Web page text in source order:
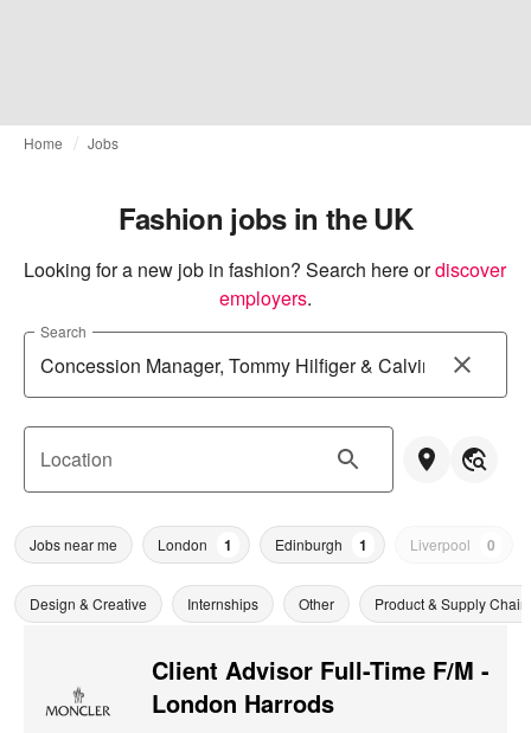
Home Jobs
Fashion jobs in the UK
Looking for a new job in fashion? Search here ordiscover
employers.
Search
Location
Jobs near me London 1 Edinburgh 1 Liverpool 0
Design & Creative Internships Other Product & Supply Chain
Client Advisor Full-Time F/M -
London Harrods